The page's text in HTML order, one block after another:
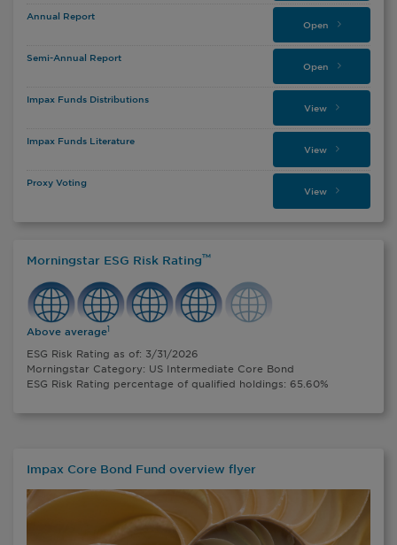
Open
Annual Report
Open
Semi-Annual Report
View
Impax Funds Distributions
View
Impax Funds Literature
View
Proxy Voting
Morningstar ESG Risk Rating™
Above average1
ESG Risk Rating as of: 3/31/2026
Morningstar Category: US Intermediate Core Bond
ESG Risk Rating percentage of qualified holdings: 65.60%
Impax Core Bond Fund overview flyer